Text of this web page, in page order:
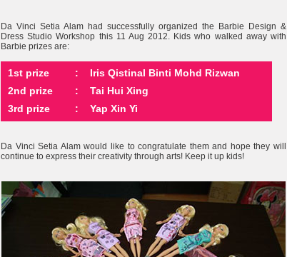
Da Vinci Setia Alam had successfully organized the Barbie Design &
Dress Studio Workshop this 11 Aug 2012. Kids who walked away with
Barbie prizes are:
1st prize :
Iris QistinaI Binti Mohd Rizwan
2nd prize
:
Tai Hui Xing
3rd prize
: Yap Xin Yi
Da Vinci Setia Alam would like to congratulate them and hope they will
continue to express their creativity through arts! Keep it up kids!